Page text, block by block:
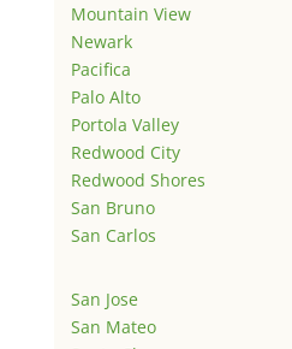
Mountain View
Newark
Pacifica
Palo Alto
Portola Valley
Redwood City
Redwood Shores
San Bruno
San Carlos
San Jose
San Mateo